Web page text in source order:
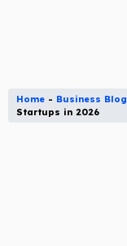
Home - Business Blog
Startups in 2026